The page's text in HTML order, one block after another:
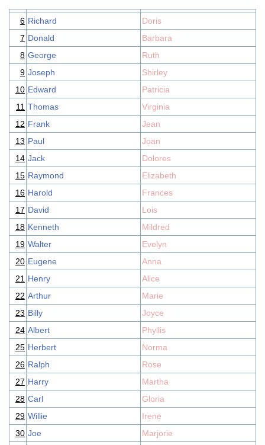
6 Richard
Doris
7 Donald
Barbara
8 George
Ruth
9 Joseph
Shirley
10 Edward
Patricia
11 Thomas
Virginia
12 Frank
Jean
13 Paul
Joan
14 Jack
Dolores
15 Raymond
Elizabeth
16 Harold
Frances
17 David
Lois
18 Kenneth
Mildred
19 Walter
Evelyn
20 Eugene
Anna
21 Henry
Alice
22 Arthur
Marie
23 Billy
Joyce
24 Albert
Phyllis
25 Herbert
Norma
26 Ralph
Rose
27 Harry
Martha
28 Carl
Gloria
29 Willie
Irene
30 Joe
Marjorie